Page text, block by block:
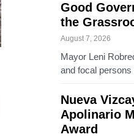
Good
the
August 7, 2026
Mayor Leni
and focal
Nueva
Apolinario
Award